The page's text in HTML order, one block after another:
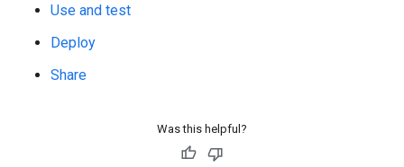
Use and test
Deploy
Share
Was this helpful?